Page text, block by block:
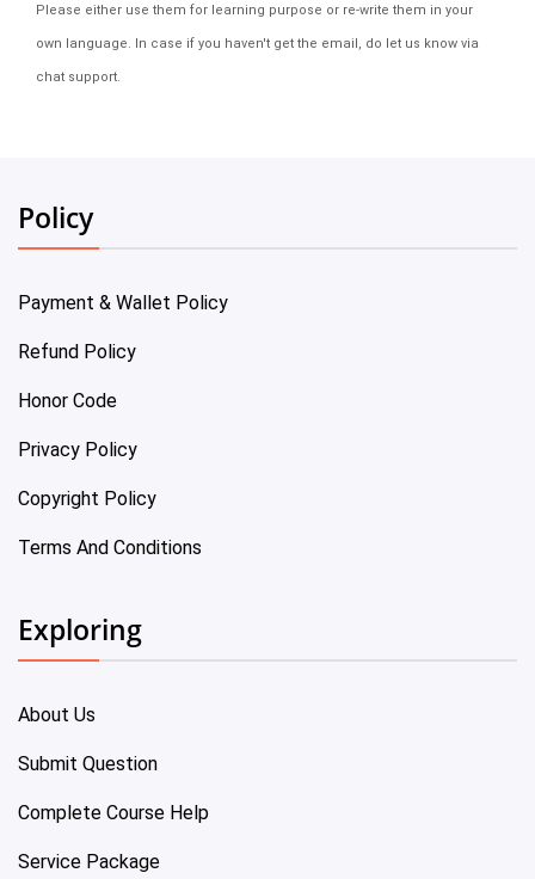
Please either use them for learning purpose or re-write them in your
own language. In case if you haven't get the email, do let us know via
chat support.
Policy
Payment & Wallet Policy
Refund Policy
Honor Code
Privacy Policy
Copyright Policy
Terms And Conditions
Exploring
About Us
Submit Question
Complete Course Help
Service Package